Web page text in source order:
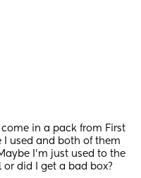
in a pack from First
I used and both of them
I’m just used to the
did I get a bad box?